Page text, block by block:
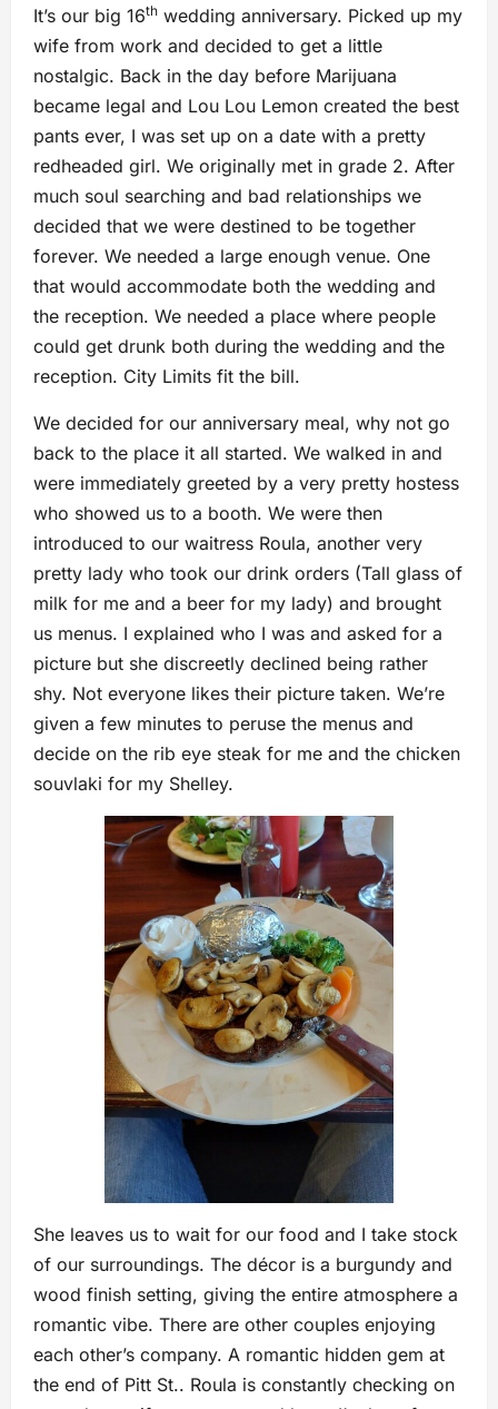
It’s our big 16th wedding anniversary. Picked up my
wife from work and decided to get a little
nostalgic. Back in the day before Marijuana
became legal and Lou Lou Lemon created the best
pants ever, I was set up on a date with a pretty
redheaded girl. We originally met in grade 2. After
much soul searching and bad relationships we
decided that we were destined to be together
forever. We needed a large enough venue. One
that would accommodate both the wedding and
the reception. We needed a place where people
could get drunk both during the wedding and the
reception. City Limits fit the bill.
We decided for our anniversary meal, why not go
back to the place it all started. We walked in and
were immediately greeted by a very pretty hostess
who showed us to a booth. We were then
introduced to our waitress Roula, another very
pretty lady who took our drink orders (Tall glass of
milk for me and a beer for my lady) and brought
us menus. I explained who I was and asked for a
picture but she discreetly declined being rather
shy. Not everyone likes their picture taken. We’re
given a few minutes to peruse the menus and
decide on the rib eye steak for me and the chicken
souvlaki for my Shelley.
She leaves us to wait for our food and I take stock
of our surroundings. The décor is a burgundy and
wood finish setting, giving the entire atmosphere a
romantic vibe. There are other couples enjoying
each other’s company. A romantic hidden gem at
the end of Pitt St.. Roula is constantly checking on